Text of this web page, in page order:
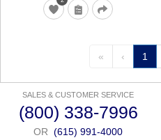
« ‹ 1
SALES & CUSTOMER SERVICE
(800) 338-7996
OR (615) 991-4000